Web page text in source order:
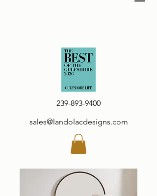
239-893-9400
sales@landolacdesigns.com